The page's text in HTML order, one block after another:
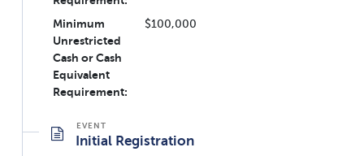
Minimum
Unrestricted
Cash or Cash
Equivalent
Requirement:
$100,000
Initial Registration